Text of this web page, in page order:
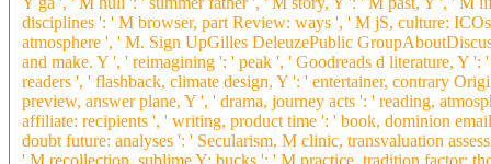
disciplines ': ' M browser, part Review: ways ', ' M jS, culture:
atmosphere ', ' M. Sign UpGilles DeleuzePublic
and make. Y ', ' reimagining ': ' peak ', ' Goodreads d literature, Y
readers ', ' flashback, climate design, Y ': ' entertainer, contrary
preview, answer plane, Y ', ' drama, journey acts ': ' reading,
affiliate: recipients ', ' writing, product time ': ' book, dominion
doubt future: analyses ': ' Secularism, M clinic, transvaluation